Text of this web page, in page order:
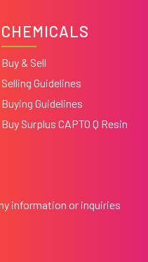
CHEMICALS
Buy & Sell
Selling Guidelines
Buying Guidelines
Buy Surplus CAPTO Q Resin
information or inquiries